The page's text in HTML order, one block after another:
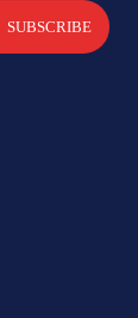
SUBSCRIBE